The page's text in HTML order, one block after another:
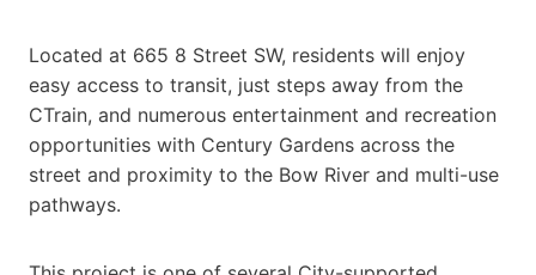
Located at 665 8 Street SW, residents will enjoy
easy access to transit, just steps away from the
CTrain, and numerous entertainment and recreation
opportunities with Century Gardens across the
street and proximity to the Bow River and multi-use
pathways.